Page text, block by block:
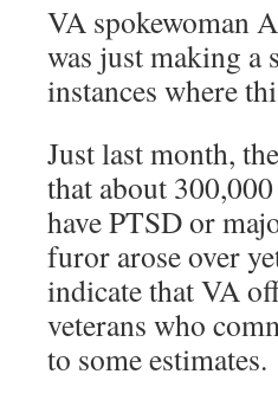
VA spokewoman
was just making a
instances where
Just last month,
that about
have PTSD or
furor arose over
indicate that VA
veterans who
to some estimates.